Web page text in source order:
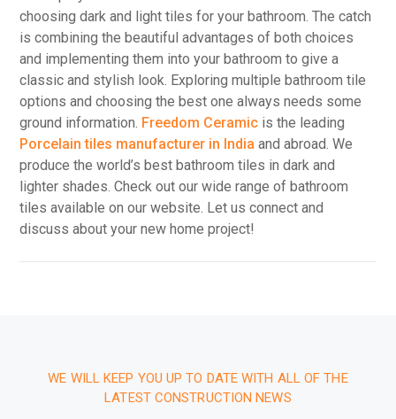
choosing dark and light tiles for your bathroom. The catch
is combining the beautiful advantages of both choices
and implementing them into your bathroom to give a
classic and stylish look. Exploring multiple bathroom tile
options and choosing the best one always needs some
ground information. Freedom Ceramic is the leading
Porcelain tiles manufacturer in India and abroad. We
produce the world’s best bathroom tiles in dark and
lighter shades. Check out our wide range of bathroom
tiles available on our website. Let us connect and
discuss about your new home project!
WE WILL KEEP YOU UP TO DATE WITH ALL OF THE
LATEST CONSTRUCTION NEWS